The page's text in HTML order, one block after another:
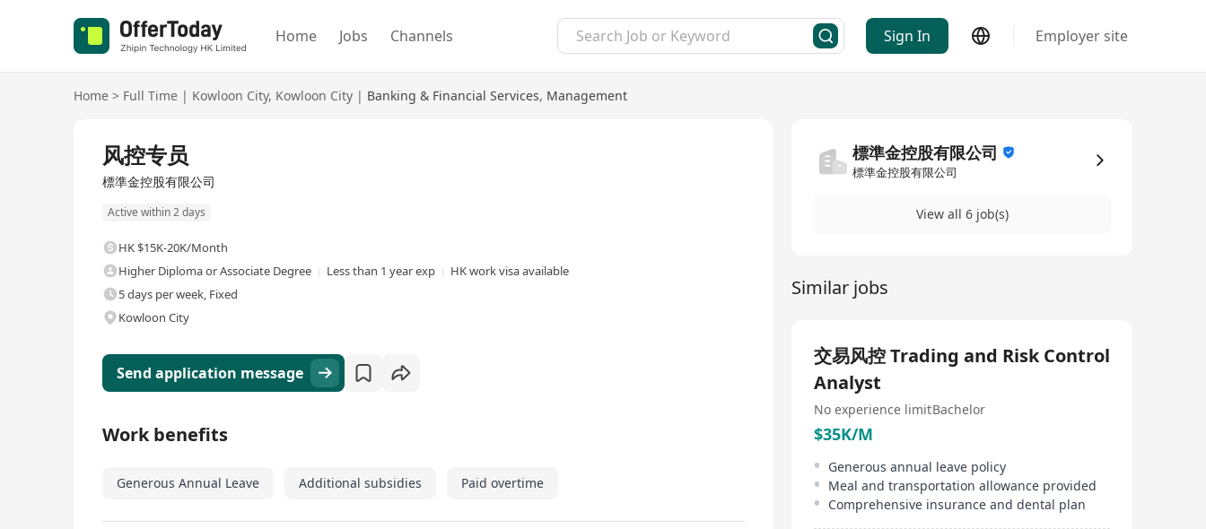
Home Jobs Channels Sign In Employer site
Home > Full Time | Kowloon City, Kowloon City | Banking & Financial Services, Management
风控专员
標準金控股有限公司
Active within 2 days
HK $15K-20K/Month
Higher Diploma or Associate Degree
Less than 1 year exp
HK work visa available
5 days per week, Fixed
Kowloon City
Send application message
Work benefits
Generous Annual Leave Additional subsidies Paid overtime
標準金控股有限公司
標準金控股有限公司
View all 6 job(s)
Similar jobs
交易风控 Trading and Risk Control
Analyst
No experience limitBachelor
$35K/M
Generous annual leave policy
Meal and transportation allowance provided
Comprehensive insurance and dental plan